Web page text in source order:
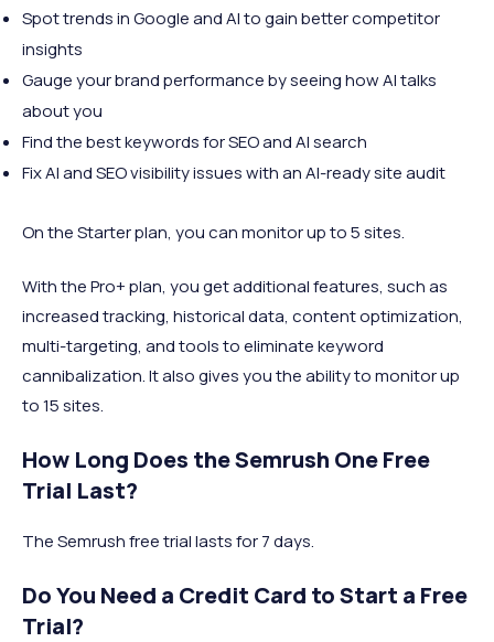
Spot trends in Google and AI to gain better competitor
insights
Gauge your brand performance by seeing how AI talks
about you
Find the best keywords for SEO and AI search
Fix AI and SEO visibility issues with an AI-ready site audit
On the Starter plan, you can monitor up to 5 sites.
With the Pro+ plan, you get additional features, such as
increased tracking, historical data, content optimization,
multi-targeting, and tools to eliminate keyword
cannibalization. It also gives you the ability to monitor up
to 15 sites.
How Long Does the Semrush One Free
Trial Last?
The Semrush free trial lasts for 7 days.
Do You Need a Credit Card to Start a Free
Trial?